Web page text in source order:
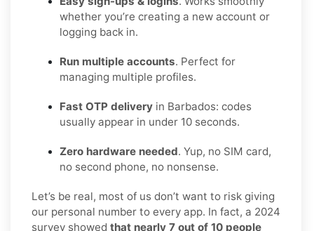
whether you’re creating a new account or
logging back in.
Run multiple accounts. Perfect for
managing multiple profiles.
Fast OTP delivery in Barbados: codes
usually appear in under 10 seconds.
Zero hardware needed. Yup, no SIM card,
no second phone, no nonsense.
Let’s be real, most of us don’t want to risk giving
our personal number to every app. In fact, a 2024
survey showed that nearly 7 out of 10 people